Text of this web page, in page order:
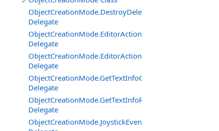
ObjectCreationMode.DestroyDelegate
Delegate
ObjectCreationMode.EditorActionClickDelegate
Delegate
ObjectCreationMode.EditorActionGetStateDelegate
Delegate
Delegate
Delegate
ObjectCreationMode.JoystickEventDelegate